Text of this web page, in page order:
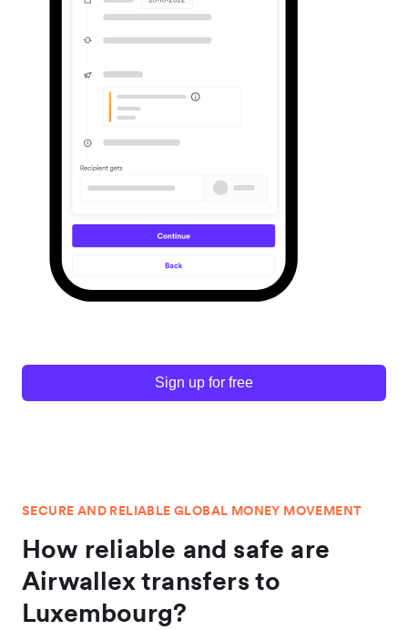
Sign up for free
SECURE AND RELIABLE GLOBAL MONEY MOVEMENT
How reliable and safe are
Airwallex transfers to
Luxembourg?